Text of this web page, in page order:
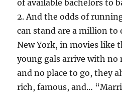
of available bachelors to
2. And the odds of
can stand are a million to
New York, in movies like
young gals arrive with no
and no place to go, they
rich, famous, and…